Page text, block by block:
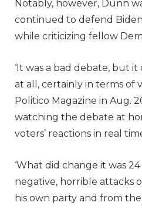
Notably, however, Dunn
continued to defend
while criticizing fellow
‘It was a bad debate, but
at all, certainly in terms of
Politico Magazine in Aug.
watching the debate at
voters’ reactions in real
‘What did change it was
negative, horrible attacks
his own party and from the